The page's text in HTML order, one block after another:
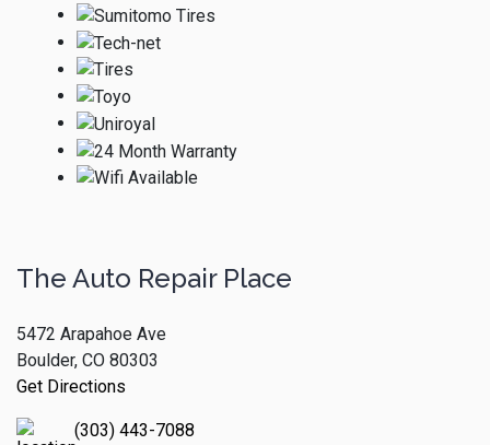
The Auto Repair Place
5472 Arapahoe Ave
Boulder, CO 80303
Get Directions
(303) 443-7088